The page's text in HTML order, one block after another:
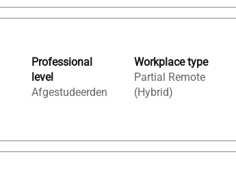
Professional
level
Afgestudeerden
Workplace type
Partial Remote
(Hybrid)